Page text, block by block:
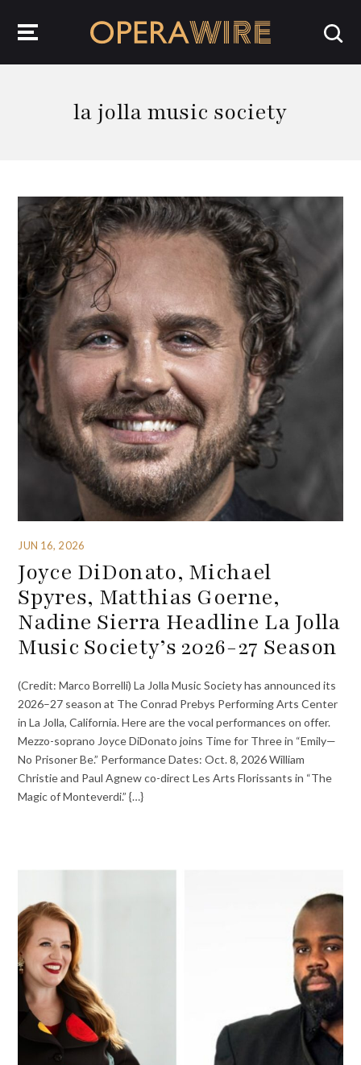
la jolla music society
JUN 16, 2026
Joyce DiDonato, Michael
Spyres, Matthias Goerne,
Nadine Sierra Headline La Jolla
Music Society’s 2026-27 Season
(Credit: Marco Borrelli) La Jolla Music Society has announced its
2026–27 season at The Conrad Prebys Performing Arts Center
in La Jolla, California. Here are the vocal performances on offer.
Mezzo-soprano Joyce DiDonato joins Time for Three in “Emily—
No Prisoner Be.” Performance Dates: Oct. 8, 2026 William
Christie and Paul Agnew co-direct Les Arts Florissants in “The
Magic of Monteverdi.” {…}